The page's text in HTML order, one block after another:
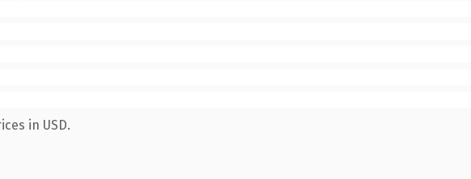
in USD.